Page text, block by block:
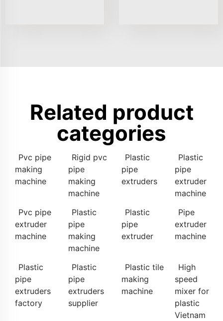
Related product
categories
Pvc pipe
making
machine
Rigid pvc
pipe
making
machine
Plastic
pipe
extruders
Plastic
pipe
extruder
machine
Pvc pipe
extruder
machine
Plastic
pipe
making
machine
Plastic
pipe
extruder
Pipe
extruder
machine
Plastic
pipe
extruders
factory
Plastic
pipe
extruders
supplier
Plastic tile
making
machine
High
speed
mixer for
plastic
Vietnam